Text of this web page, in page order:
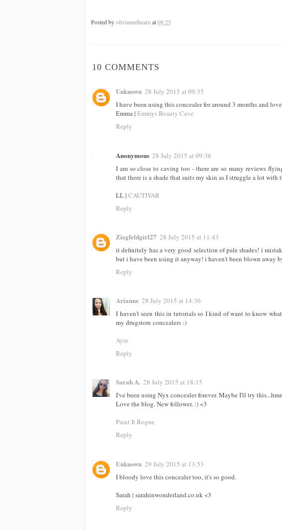
Posted by oliviamulhearn at 08:25
10 COMMENTS
Unknown 28 July 2015 at 09:35
I have been using this concealer for around 3 months and
Emma | Emmys Beauty Cave
Reply
Anonymous 28 July 2015 at 09:36
I am so close to caving too - there are so many reviews
that there is a shade that suits my skin as I struggle a lot
LL | CAUTIVAR
Reply
Ziegfeldgirl27 28 July 2015 at 11:43
it definitely has a very good selection of pale shades! i
but i have been using it anyway! i haven't been blown away
Reply
Arianne 28 July 2015 at 14:36
I haven't seen this in tutorials so I kind of want to know
my drugstore concealers :)
Ayre
Reply
Sarah A. 28 July 2015 at 18:15
I've been using Nyx concealer forever. Maybe I'll try
Love the blog. New follower. :) <3
Paint It Rogue
Reply
Unknown 29 July 2015 at 13:53
I bloody love this concealer too, it's so good.
Sarah | sarahinwonderland.co.uk <3
Reply